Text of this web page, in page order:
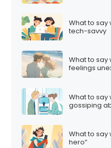
What to say
tech-savvy
What to say
feelings
What to say
gossiping
What to say
hero”